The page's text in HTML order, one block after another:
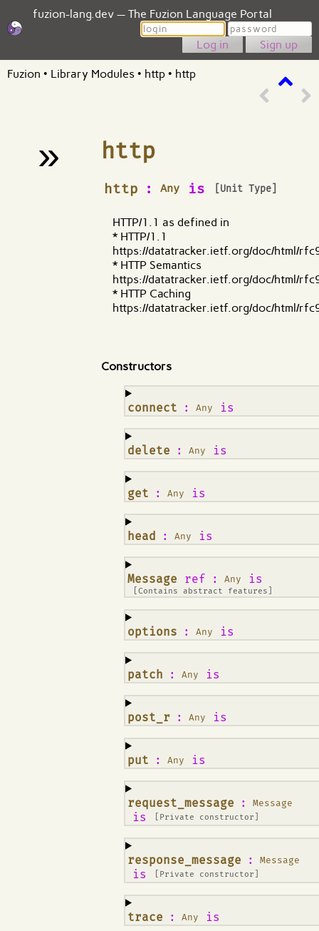
fuzion-lang.dev — The Fuzion Language Portal
Login
Password
Sign up
Fuzion • Library Modules • http • http
» http
http : Any is [Unit Type]
¶
HTTP/1.1 as defined in
* HTTP/1.1
https://datatracker.ietf.org/doc/html/
* HTTP Semantics
https://datatracker.ietf.org/doc/html/
* HTTP Caching
https://datatracker.ietf.org/doc/html/
Constructors
connect : Any is
¶
delete : Any is
¶
get : Any is
¶
head : Any is
¶
Message ref : Any is
[Contains abstract features]
¶
options : Any is
¶
patch : Any is
¶
post_r : Any is
¶
put : Any is
¶
request_message : Message
is [Private constructor]
¶
response_message : Message
is [Private constructor]
¶
trace : Any is
¶